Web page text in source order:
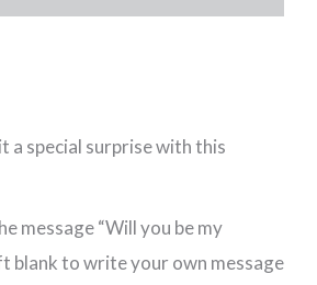
a special surprise with this
message “Will you be my
blank to write your own message